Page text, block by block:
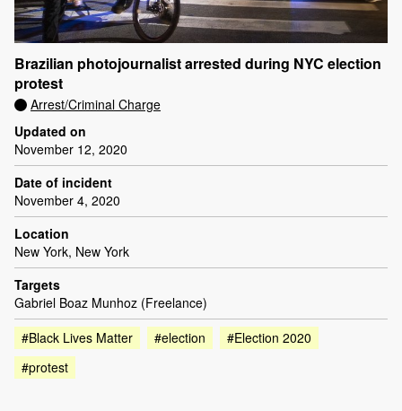
Brazilian photojournalist arrested during NYC election
protest
Arrest/Criminal Charge
Updated on
November 12, 2020
Date of incident
November 4, 2020
Location
New York, New York
Targets
Gabriel Boaz Munhoz (Freelance)
#Black Lives Matter
#election
#Election 2020
#protest